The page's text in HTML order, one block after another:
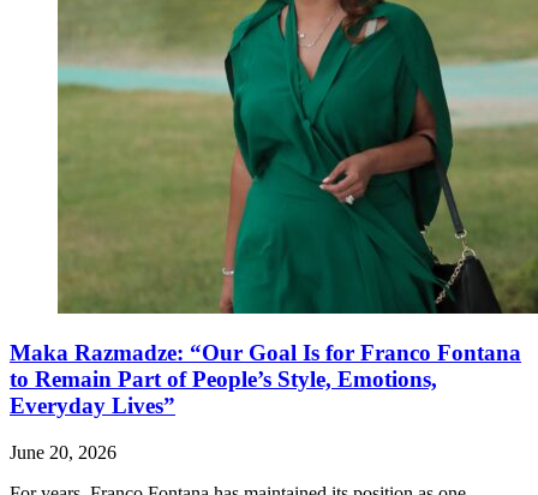
Maka Razmadze: “Our Goal Is for Franco Fontana
to Remain Part of People’s Style, Emotions,
Everyday Lives”
June 20, 2026